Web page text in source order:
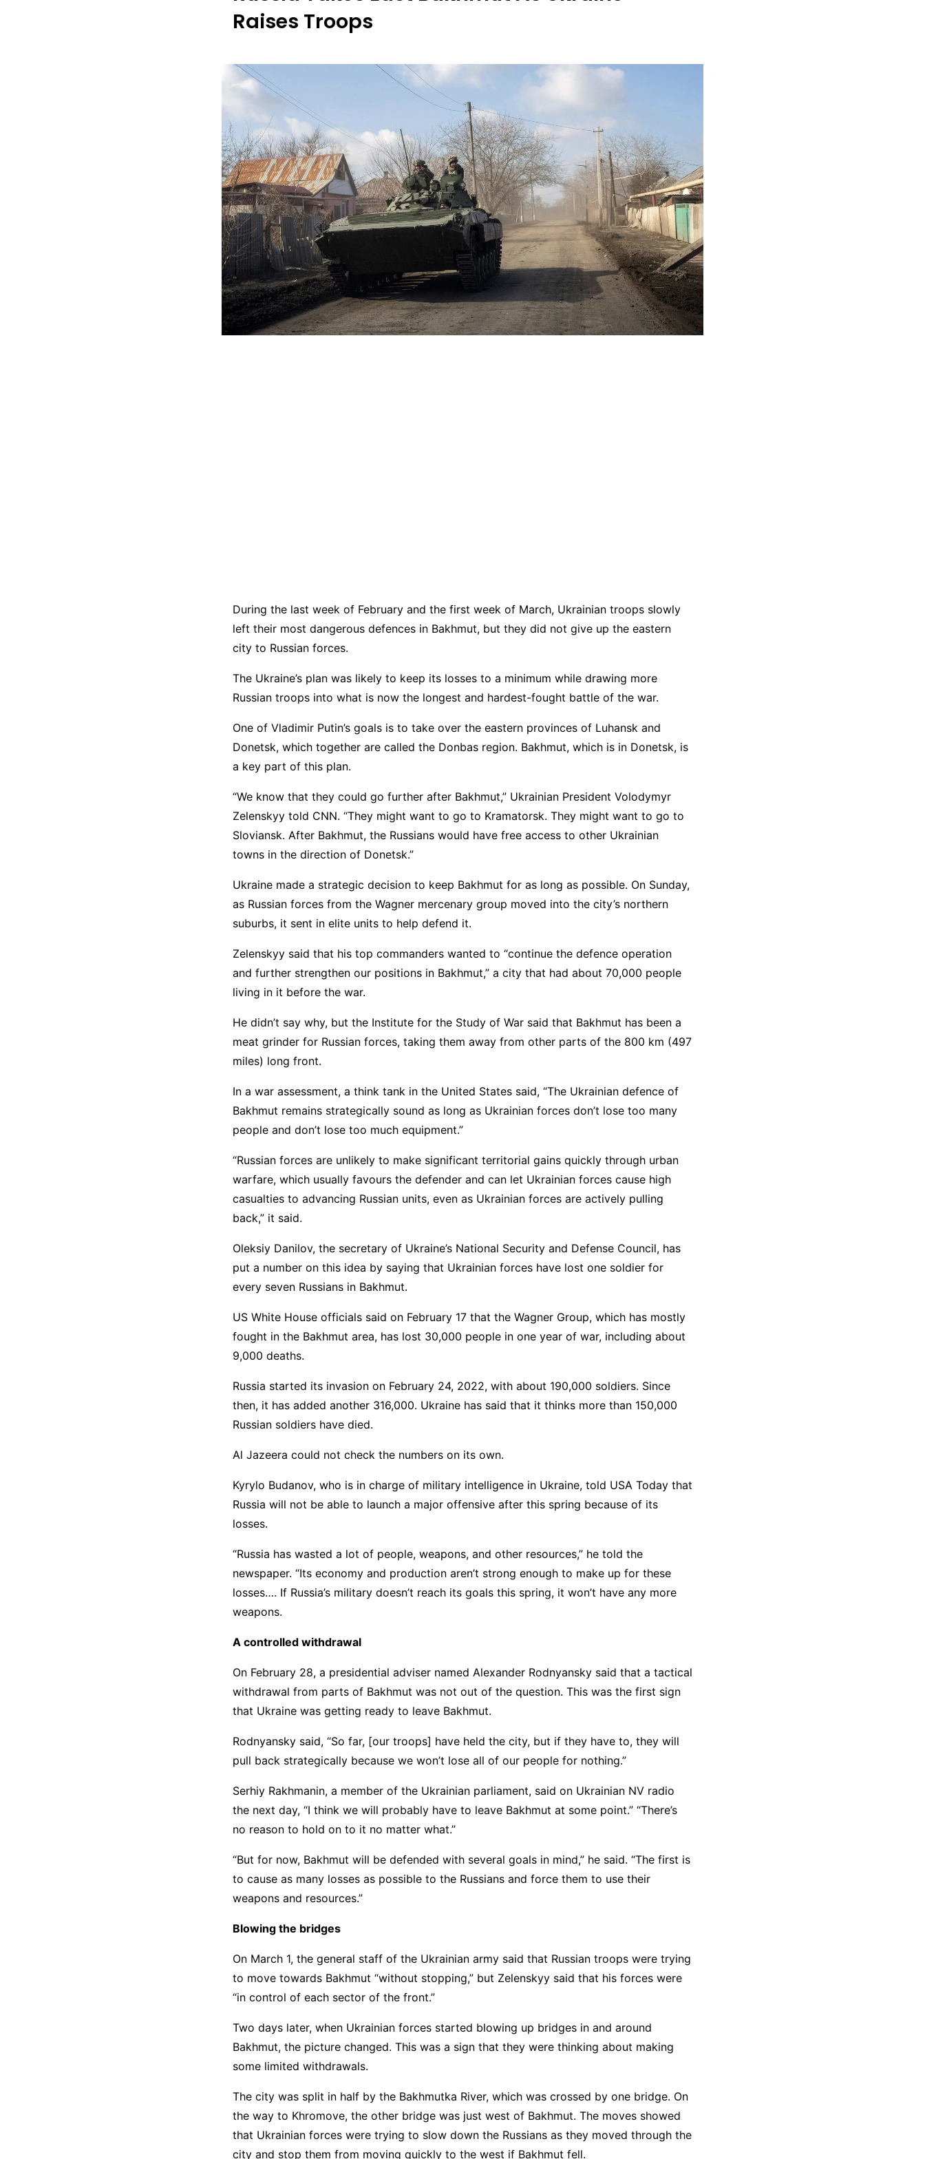
Raises Troops
During the last week of February and the first week of March, Ukrainian troops slowly
left their most dangerous defences in Bakhmut, but they did not give up the eastern
city to Russian forces.
The Ukraine’s plan was likely to keep its losses to a minimum while drawing more
Russian troops into what is now the longest and hardest-fought battle of the war.
One of Vladimir Putin’s goals is to take over the eastern provinces of Luhansk and
Donetsk, which together are called the Donbas region. Bakhmut, which is in Donetsk, is
a key part of this plan.
“We know that they could go further after Bakhmut,” Ukrainian President Volodymyr
Zelenskyy told CNN. “They might want to go to Kramatorsk. They might want to go to
Sloviansk. After Bakhmut, the Russians would have free access to other Ukrainian
towns in the direction of Donetsk.”
Ukraine made a strategic decision to keep Bakhmut for as long as possible. On Sunday,
as Russian forces from the Wagner mercenary group moved into the city’s northern
suburbs, it sent in elite units to help defend it.
Zelenskyy said that his top commanders wanted to “continue the defence operation
and further strengthen our positions in Bakhmut,” a city that had about 70,000 people
living in it before the war.
He didn’t say why, but the Institute for the Study of War said that Bakhmut has been a
meat grinder for Russian forces, taking them away from other parts of the 800 km (497
miles) long front.
In a war assessment, a think tank in the United States said, “The Ukrainian defence of
Bakhmut remains strategically sound as long as Ukrainian forces don’t lose too many
people and don’t lose too much equipment.”
“Russian forces are unlikely to make significant territorial gains quickly through urban
warfare, which usually favours the defender and can let Ukrainian forces cause high
casualties to advancing Russian units, even as Ukrainian forces are actively pulling
back,” it said.
Oleksiy Danilov, the secretary of Ukraine’s National Security and Defense Council, has
put a number on this idea by saying that Ukrainian forces have lost one soldier for
every seven Russians in Bakhmut.
US White House officials said on February 17 that the Wagner Group, which has mostly
fought in the Bakhmut area, has lost 30,000 people in one year of war, including about
9,000 deaths.
Russia started its invasion on February 24, 2022, with about 190,000 soldiers. Since
then, it has added another 316,000. Ukraine has said that it thinks more than 150,000
Russian soldiers have died.
Al Jazeera could not check the numbers on its own.
Kyrylo Budanov, who is in charge of military intelligence in Ukraine, told USA Today that
Russia will not be able to launch a major offensive after this spring because of its
losses.
“Russia has wasted a lot of people, weapons, and other resources,” he told the
newspaper. “Its economy and production aren’t strong enough to make up for these
losses…. If Russia’s military doesn’t reach its goals this spring, it won’t have any more
weapons.
A controlled withdrawal
On February 28, a presidential adviser named Alexander Rodnyansky said that a tactical
withdrawal from parts of Bakhmut was not out of the question. This was the first sign
that Ukraine was getting ready to leave Bakhmut.
Rodnyansky said, “So far, [our troops] have held the city, but if they have to, they will
pull back strategically because we won’t lose all of our people for nothing.”
Serhiy Rakhmanin, a member of the Ukrainian parliament, said on Ukrainian NV radio
the next day, “I think we will probably have to leave Bakhmut at some point.” “There’s
no reason to hold on to it no matter what.”
“But for now, Bakhmut will be defended with several goals in mind,” he said. “The first is
to cause as many losses as possible to the Russians and force them to use their
weapons and resources.”
Blowing the bridges
On March 1, the general staff of the Ukrainian army said that Russian troops were trying
to move towards Bakhmut “without stopping,” but Zelenskyy said that his forces were
“in control of each sector of the front.”
Two days later, when Ukrainian forces started blowing up bridges in and around
Bakhmut, the picture changed. This was a sign that they were thinking about making
some limited withdrawals.
The city was split in half by the Bakhmutka River, which was crossed by one bridge. On
the way to Khromove, the other bridge was just west of Bakhmut. The moves showed
that Ukrainian forces were trying to slow down the Russians as they moved through the
city and stop them from moving quickly to the west if Bakhmut fell.